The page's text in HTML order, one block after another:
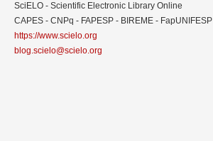
SciELO - Scientific Electronic Library Online
CAPES - CNPq - FAPESP - BIREME - FapUNIFESP
https://www.scielo.org
blog.scielo@scielo.org